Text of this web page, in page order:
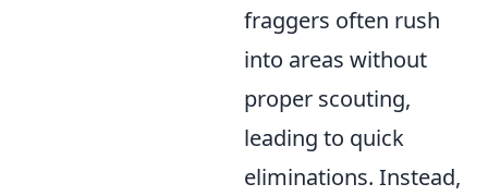
fraggers often rush
into areas without
proper scouting,
leading to quick
eliminations. Instead,